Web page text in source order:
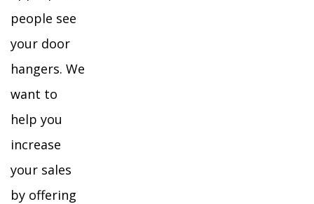
people see
your door
hangers. We
want to
help you
increase
your sales
by offering